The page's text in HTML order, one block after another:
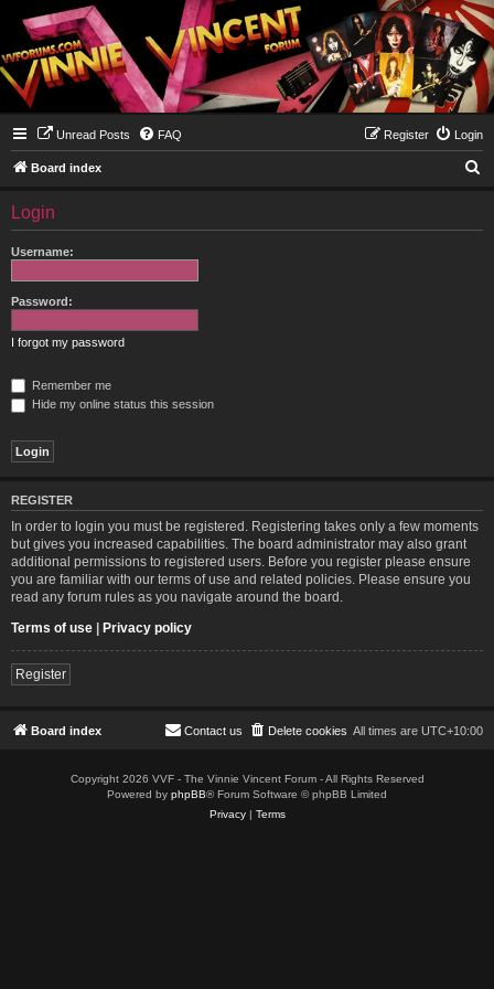
Unread Posts FAQ Login
Register
Board index
Login
Username:
Password:
I forgot my password
Remember me
Hide my online status this session
REGISTER
In order to login you must be registered. Registering takes only a few moments
but gives you increased capabilities. The board administrator may also grant
additional permissions to registered users. Before you register please ensure
you are familiar with our terms of use and related policies. Please ensure you
read any forum rules as you navigate around the board.
Terms of use | Privacy policy
Register
Board index All times are UTC+10:00
Delete cookies
Contact us
Copyright 2026 VVF - The Vinnie Vincent Forum - All Rights Reserved
Powered by phpBB® Forum Software © phpBB Limited
Privacy| Terms